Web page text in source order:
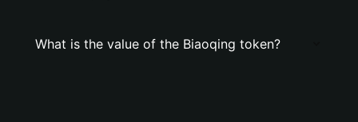
What is the value of the Biaoqing token?